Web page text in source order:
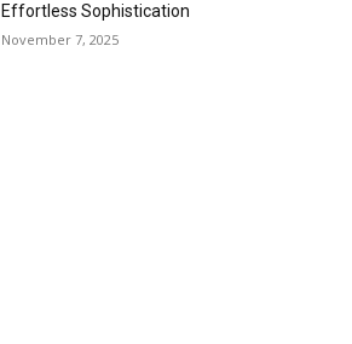
Effortless Sophistication
November 7, 2025